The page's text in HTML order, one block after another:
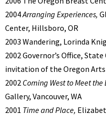
2004Arranging Experiences,
Center, Hillsboro, OR
2003 Wandering, Lorinda
2002 Governor’s Office,
invitation of the Oregon Arts
2002 Coming West to Meet the
Gallery, Vancouver, WA
2001 Time and Place,